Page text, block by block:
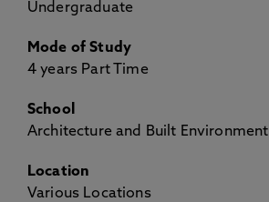
Undergraduate
Mode of Study
4 years Part Time
School
Architecture and Built Environment
Location
Various Locations